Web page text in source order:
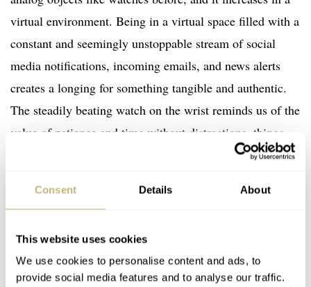
Consent Details About
This website uses cookies
We use cookies to personalise content and ads, to
provide social media features and to analyse our traffic.
virtual environment. Being in a virtual space filled with a
constant and seemingly unstoppable stream of social
media notifications, incoming emails, and news alerts
creates a longing for something tangible and authentic.
The steadily beating watch on the wrist reminds us of the
value of patience and time without distractions, things
often lacking in the fast-paced digital world. It
amid the overload of information that can easily lead to